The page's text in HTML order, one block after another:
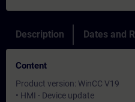
Description Dates and
Content
Product version: WinCC V19
• HMI - Device update